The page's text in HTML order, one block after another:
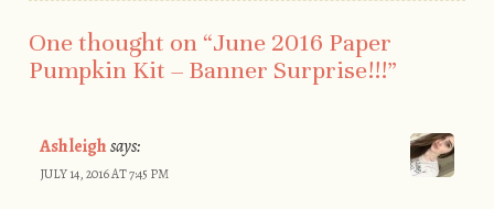
One thought on “June 2016 Paper
Pumpkin Kit – Banner Surprise!!!”
Ashleighsays:
JULY 14, 2016 AT 7:45 PM